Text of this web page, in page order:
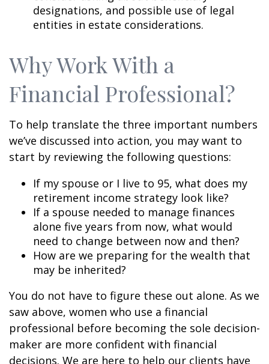
designations, and possible use of legal
entities in estate considerations.
Why Work With a
Financial Professional?
To help translate the three important numbers
we’ve discussed into action, you may want to
start by reviewing the following questions:
If my spouse or I live to 95, what does my
retirement income strategy look like?
If a spouse needed to manage finances
alone five years from now, what would
need to change between now and then?
How are we preparing for the wealth that
may be inherited?
You do not have to figure these out alone. As we
saw above, women who use a financial
professional before becoming the sole decision-
maker are more confident with financial
decisions. We are here to help our clients have